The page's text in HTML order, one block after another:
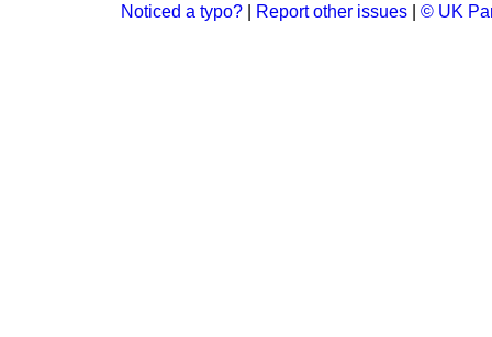
Noticed a typo? Report other issues © UK